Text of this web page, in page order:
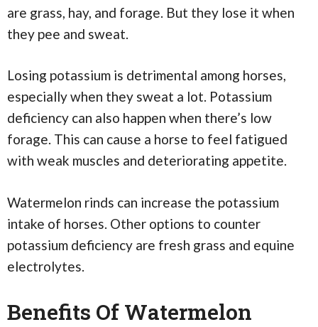
are grass, hay, and forage. But they lose it when
they pee and sweat.
Losing potassium is detrimental among horses,
especially when they sweat a lot. Potassium
deficiency can also happen when there’s low
forage. This can cause a horse to feel fatigued
with weak muscles and deteriorating appetite.
Watermelon rinds can increase the potassium
intake of horses. Other options to counter
potassium deficiency are fresh grass and equine
electrolytes.
Benefits Of Watermelon